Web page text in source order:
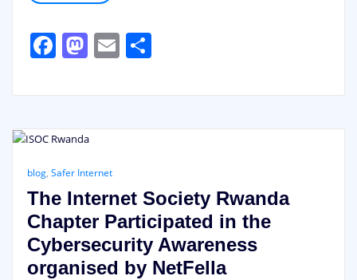
Facebook
Mastodon
EmailShare
blog, Safer Internet
The Internet Society Rwanda
Chapter Participated in the
Cybersecurity Awareness
organised by NetFella